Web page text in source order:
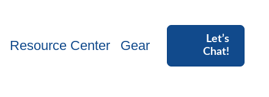
Resource Center Gear
Let’s
Chat!